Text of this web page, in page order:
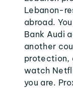
Lebanon-
abroad.
Bank Audi
another
protection,
watch
you are.